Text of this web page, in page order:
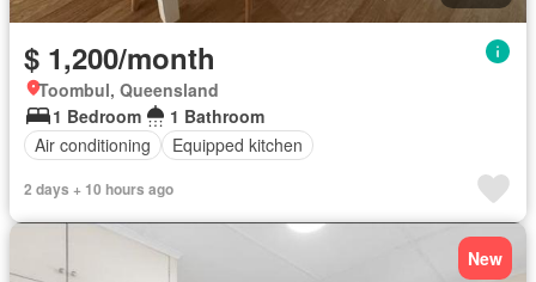
$ 1,200/month
Toombul, Queensland
1 Bedroom
1 Bathroom
Air conditioning
Equipped kitchen
2 days + 10 hours ago
New